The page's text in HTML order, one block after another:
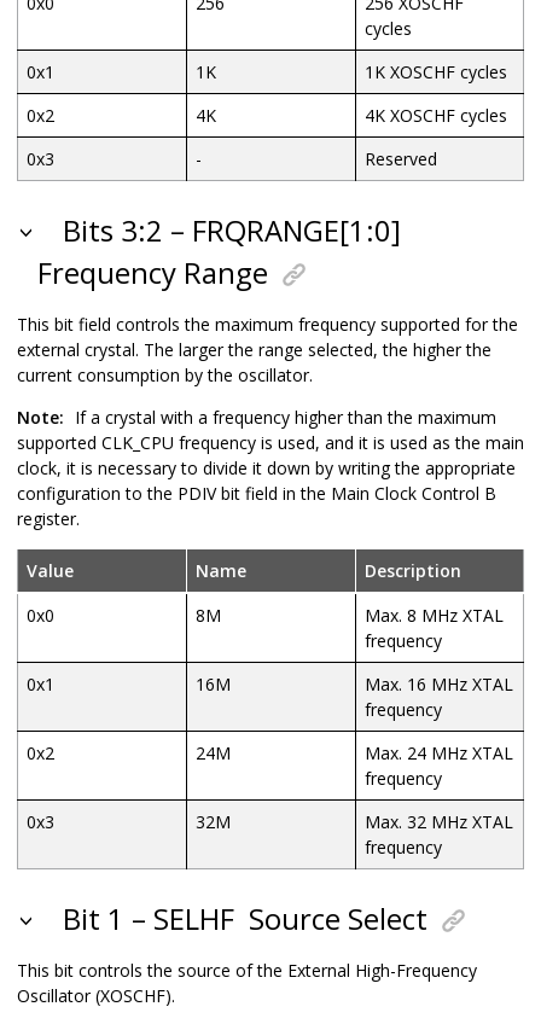
cycles
0x1
1K
1K XOSCHF cycles
0x2
4K
4K XOSCHF cycles
0x3
- Reserved
Bits 3:2 – FRQRANGE[1:0]
Frequency Range
This bit field controls the maximum frequency supported for the
external crystal. The larger the range selected, the higher the
current consumption by the oscillator.
Note: If a crystal with a frequency higher than the maximum
supported CLK_CPU frequency is used, and it is used as the main
clock, it is necessary to divide it down by writing the appropriate
configuration to the PDIV bit field in the Main Clock Control B
register.
Value Name
Description
0x0
8M
Max. 8 MHz XTAL
frequency
0x1
16M
Max. 16 MHz XTAL
frequency
0x2
24M
Max. 24 MHz XTAL
frequency
0x3
32M
Max. 32 MHz XTAL
frequency
Bit 1 – SELHF Source Select
This bit controls the source of the External High-Frequency
Oscillator (XOSCHF).